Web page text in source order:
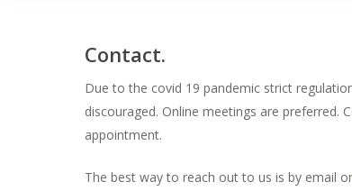
Hit enter to search or ESC to close
Contact.
Due to the covid 19 pandemic strict
discouraged. Online meetings are preferred.
appointment.
The best way to reach out to us is by email